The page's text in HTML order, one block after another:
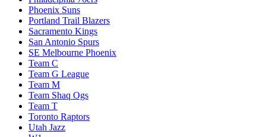
Phoenix Suns
Portland Trail Blazers
Sacramento Kings
San Antonio Spurs
SE Melbourne Phoenix
Team C
Team G League
Team M
Team Shaq Ogs
Team T
Toronto Raptors
Utah Jazz